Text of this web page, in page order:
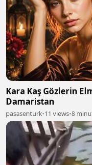
Kara Kaş Gözlerin
Damaristan
pasasenturk•11 views•8